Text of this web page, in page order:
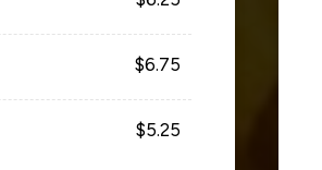
$6.75
$5.25